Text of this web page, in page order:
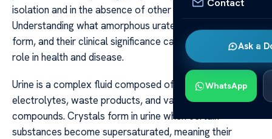
Ask a
WhatsApp
isolation and in the absence of other abnormal findings.
Understanding what amorphous urates are, why they
form, and their clinical significance can help clarify their
role in health and disease.
Urine is a complex fluid composed of water,
electrolytes, waste products, and various organic
compounds. Crystals form in urine when certain
substances become supersaturated, meaning their